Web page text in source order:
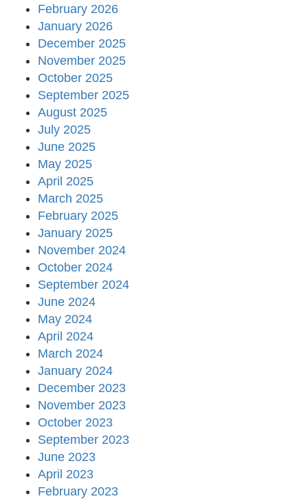
February 2026
January 2026
December 2025
November 2025
October 2025
September 2025
August 2025
July 2025
June 2025
May 2025
April 2025
March 2025
February 2025
January 2025
November 2024
October 2024
September 2024
June 2024
May 2024
April 2024
March 2024
January 2024
December 2023
November 2023
October 2023
September 2023
June 2023
April 2023
February 2023